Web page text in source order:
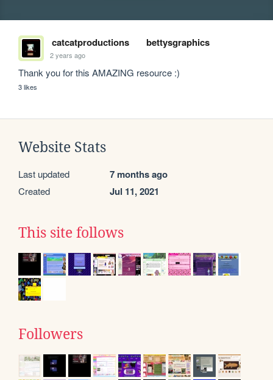
catcatproductions bettysgraphics
2 years ago
Thank you for this AMAZING resource :)
3 likes
Website Stats
Last updated 7 months ago
Created Jul 11, 2021
This site follows
Followers